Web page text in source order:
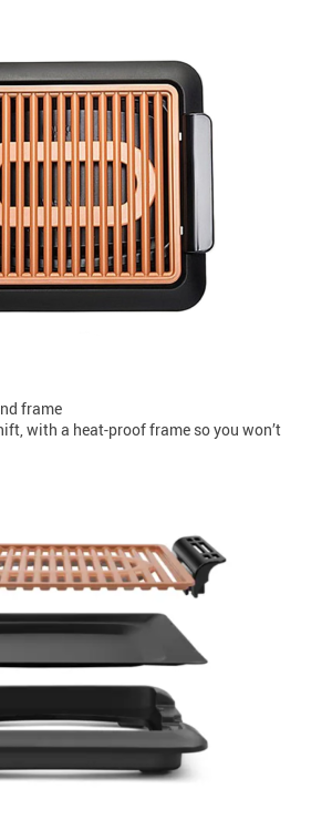
frame
with a heat-proof frame so you won’t